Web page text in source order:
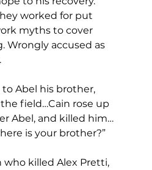
worked for put
myths to cover
Wrongly accused as
to Abel his brother,
field…Cain rose up
Abel, and killed him…
is your brother?”
killed Alex Pretti,